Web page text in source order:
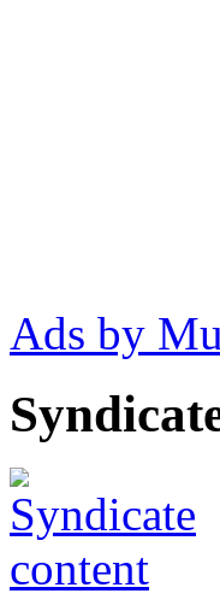
Ads by